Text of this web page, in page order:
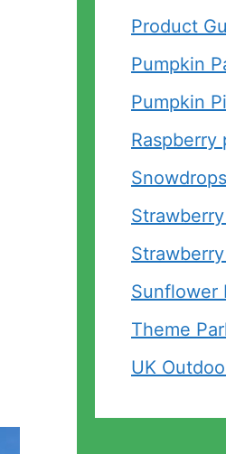
Product
Pumpkin
Pumpkin
Raspberry
Sunflower
Theme
UK